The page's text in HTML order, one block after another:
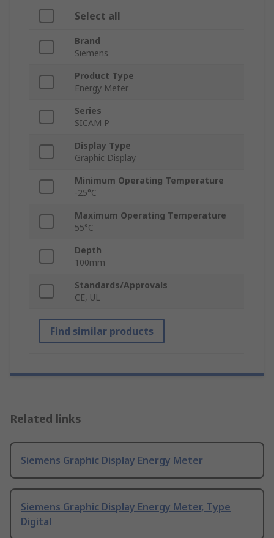
Select all
Brand
Siemens
Product Type
Energy Meter
Series
SICAM P
Display Type
Graphic Display
Minimum Operating Temperature
-25°C
Maximum Operating Temperature
55°C
Depth
100mm
Standards/Approvals
CE, UL
Find similar products
Related links
Siemens Graphic Display Energy Meter
Siemens Graphic Display Energy Meter, Type
Digital